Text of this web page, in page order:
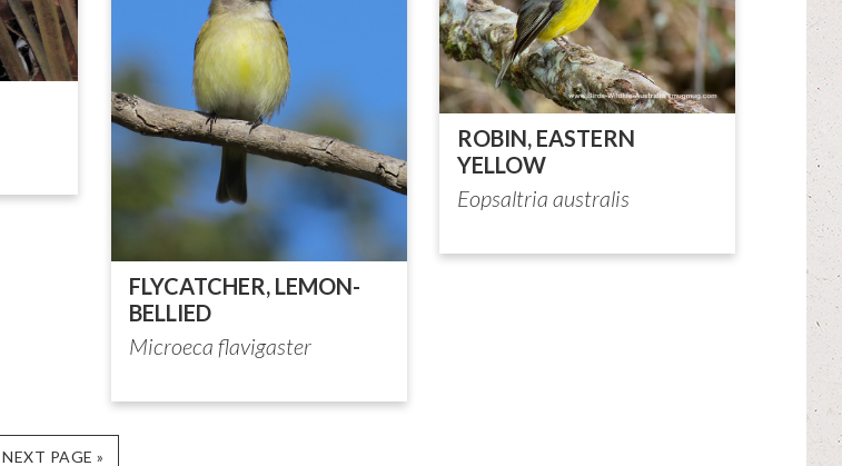
FLYCATCHER, LEMON-
BELLIED
Microeca flavigaster
ROBIN, EASTERN
YELLOW
Eopsaltria australis
GO
NEXT PAGE »